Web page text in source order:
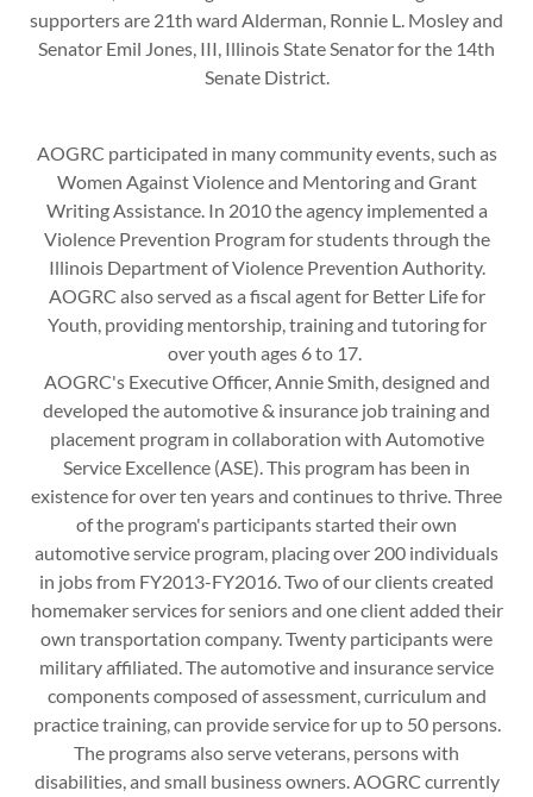
supporters are 21th ward Alderman, Ronnie L. Mosley and
Senator Emil Jones, III, Illinois State Senator for the 14th
Senate District.
AOGRC participated in many community events, such as
Women Against Violence and Mentoring and Grant
Writing Assistance. In 2010 the agency implemented a
Violence Prevention Program for students through the
Illinois Department of Violence Prevention Authority.
AOGRC also served as a fiscal agent for Better Life for
Youth, providing mentorship, training and tutoring for
over youth ages 6 to 17.
AOGRC's Executive Officer, Annie Smith, designed and
developed the automotive & insurance job training and
placement program in collaboration with Automotive
Service Excellence (ASE). This program has been in
existence for over ten years and continues to thrive. Three
of the program's participants started their own
automotive service program, placing over 200 individuals
in jobs from FY2013-FY2016. Two of our clients created
homemaker services for seniors and one client added their
own transportation company. Twenty participants were
military affiliated. The automotive and insurance service
components composed of assessment, curriculum and
practice training, can provide service for up to 50 persons.
The programs also serve veterans, persons with
disabilities, and small business owners. AOGRC currently